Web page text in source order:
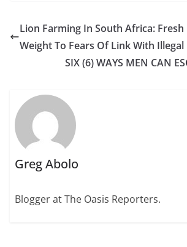
Lion Farming In South Africa: Fresh
Weight To Fears Of Link With
SIX (6) WAYS MEN CAN
Greg Abolo
Blogger at The Oasis Reporters.